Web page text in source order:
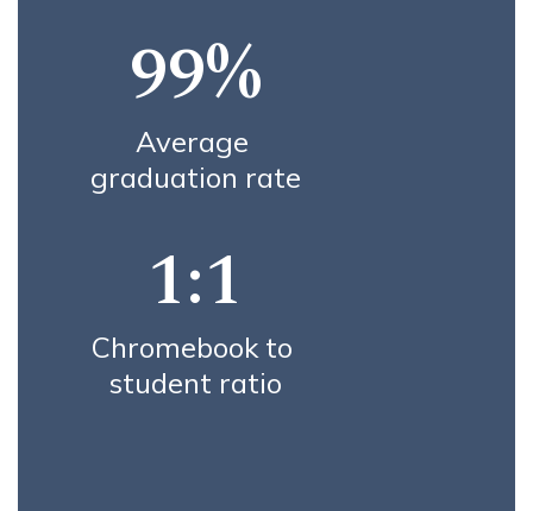
99%
Average
graduation rate
1:1
Chromebook to
student ratio